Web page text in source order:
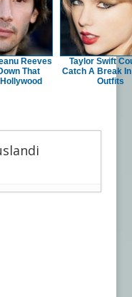
Reeves
That
Taylor Swift
Catch A Break
Outfits